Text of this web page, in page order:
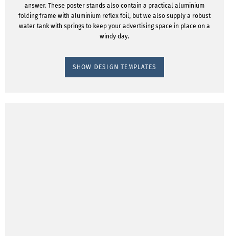
answer. These poster stands also contain a practical aluminium
folding frame with aluminium reflex foil, but we also supply a robust
water tank with springs to keep your advertising space in place on a
windy day.
SHOW DESIGN TEMPLATES